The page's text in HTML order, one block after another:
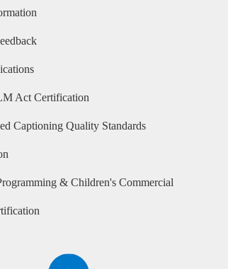
Act Certification
Captioning Quality Standards
& Children's Commercial